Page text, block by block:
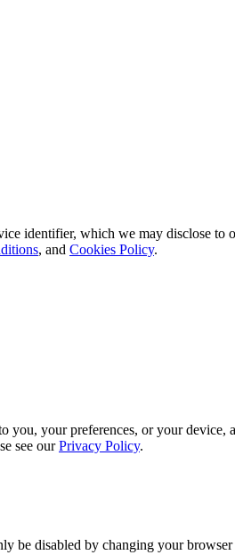
identifier, which we may disclose to
, and Cookies Policy.
your preferences, or your device,
see ourPrivacy Policy.
be disabled by changing your